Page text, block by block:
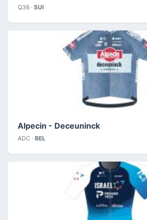
Q36 · SUI
Alpecin - Deceuninck
ADC · BEL